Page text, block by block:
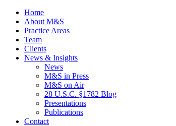
Home
About M&S
Practice Areas
Team
Clients
News & Insights
News
M&S in Press
M&S on Air
28 U.S.C. §1782 Blog
Presentations
Publications
Contact